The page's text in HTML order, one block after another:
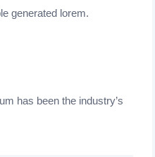
generated lorem.
has been the industry’s